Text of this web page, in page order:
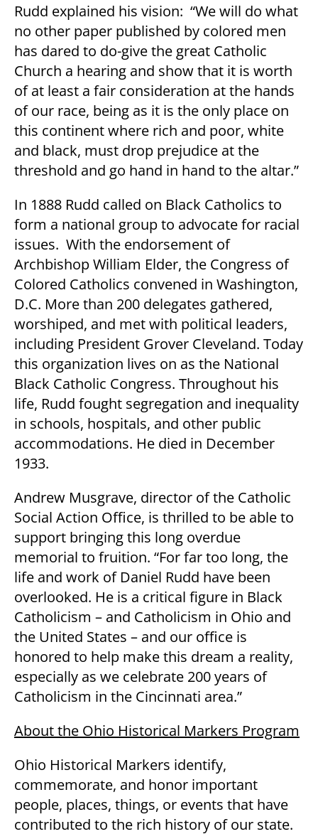
Rudd explained his vision: “We will do what
no other paper published by colored men
has dared to do-give the great Catholic
Church a hearing and show that it is worth
of at least a fair consideration at the hands
of our race, being as it is the only place on
this continent where rich and poor, white
and black, must drop prejudice at the
threshold and go hand in hand to the altar.”
In 1888 Rudd called on Black Catholics to
form a national group to advocate for racial
issues. With the endorsement of
Archbishop William Elder, the Congress of
Colored Catholics convened in Washington,
D.C. More than 200 delegates gathered,
worshiped, and met with political leaders,
including President Grover Cleveland. Today
this organization lives on as the National
Black Catholic Congress. Throughout his
life, Rudd fought segregation and inequality
in schools, hospitals, and other public
accommodations. He died in December
1933.
Andrew Musgrave, director of the Catholic
Social Action Office, is thrilled to be able to
support bringing this long overdue
memorial to fruition. “For far too long, the
life and work of Daniel Rudd have been
overlooked. He is a critical figure in Black
Catholicism – and Catholicism in Ohio and
the United States – and our office is
honored to help make this dream a reality,
especially as we celebrate 200 years of
Catholicism in the Cincinnati area.”
About the Ohio Historical Markers Program
Ohio Historical Markers identify,
commemorate, and honor important
people, places, things, or events that have
contributed to the rich history of our state.